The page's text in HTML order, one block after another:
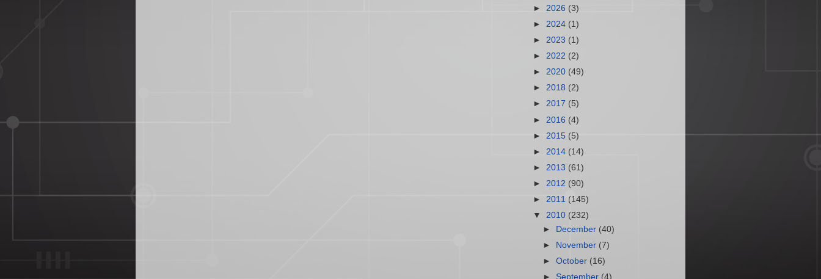
► 2026 (3)
► 2024 (1)
► 2023 (1)
► 2022 (2)
► 2020 (49)
► 2018 (2)
► 2017 (5)
► 2016 (4)
► 2015 (5)
► 2014 (14)
► 2013 (61)
► 2012 (90)
► 2011 (145)
▼ 2010 (232)
►
December (40)
►
November (7)
►October (16)
► September (4)